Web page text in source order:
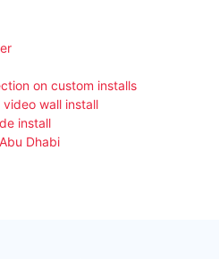
on custom installs
video wall install
install
Dhabi